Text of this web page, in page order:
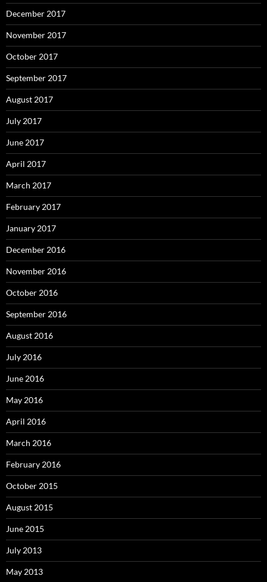
December 2017
November 2017
October 2017
September 2017
August 2017
July 2017
June 2017
April 2017
March 2017
February 2017
January 2017
December 2016
November 2016
October 2016
September 2016
August 2016
July 2016
June 2016
May 2016
April 2016
March 2016
February 2016
October 2015
August 2015
June 2015
July 2013
May 2013